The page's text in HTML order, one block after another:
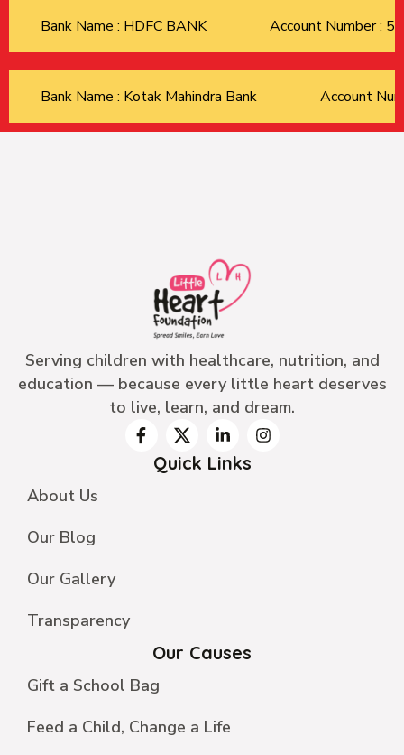
Bank Name : HDFC BANK Account Number :
Bank Name : Kotak Mahindra Bank Account
Serving children with healthcare, nutrition, and
education — because every little heart deserves
to live, learn, and dream.
Quick Links
About Us
Our Blog
Our Gallery
Transparency
Our Causes
Gift a School Bag
Feed a Child, Change a Life